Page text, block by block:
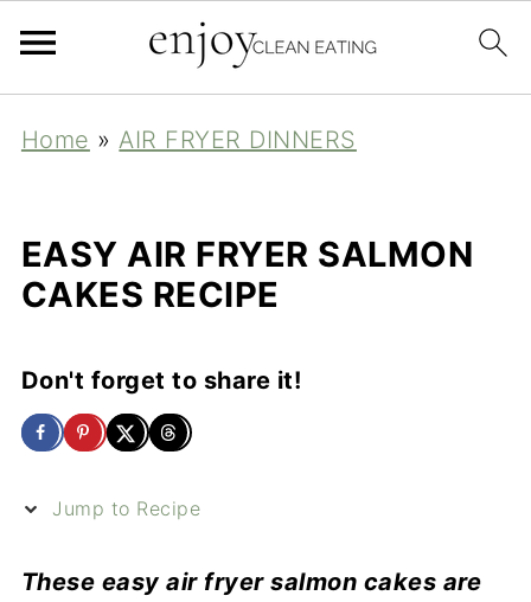
Home »AIR FRYER DINNERS
EASY AIR FRYER SALMON
CAKES RECIPE
Don't forget to share it!
Jump to Recipe
These easy air fryer salmon cakes are